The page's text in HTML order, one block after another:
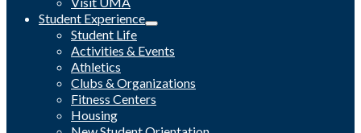
Student Experience
Student Life
Activities & Events
Athletics
Clubs & Organizations
Fitness Centers
Housing